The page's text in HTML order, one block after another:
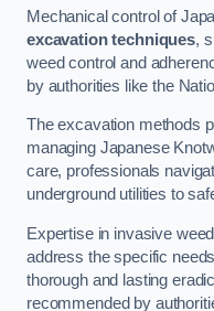
Mechanical control of
excavation techniques,
weed control and
by authorities like the
The excavation methods
managing Japanese
care, professionals
underground utilities to
Expertise in invasive
address the specific
thorough and lasting
recommended by